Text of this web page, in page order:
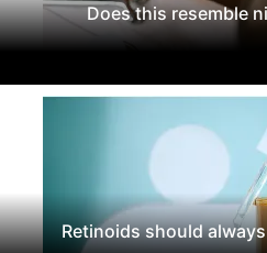
Does this resemble
Retinoids should